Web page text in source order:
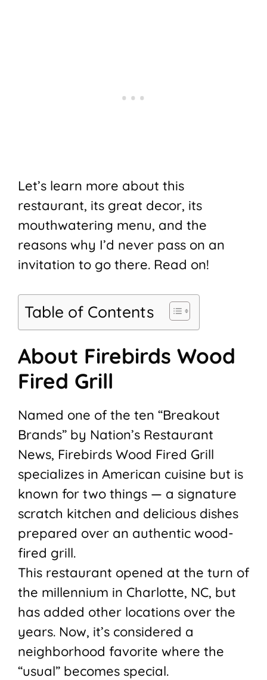
Let’s learn more about this
restaurant, its great decor, its
mouthwatering menu, and the
reasons why I’d never pass on an
invitation to go there. Read on!
Table of Contents
About Firebirds Wood
Fired Grill
Named one of the ten “Breakout
Brands” by Nation’s Restaurant
News, Firebirds Wood Fired Grill
specializes in American cuisine but is
known for two things — a signature
scratch kitchen and delicious dishes
prepared over an authentic wood-
fired grill.
This restaurant opened at the turn of
the millennium in Charlotte, NC, but
has added other locations over the
years. Now, it’s considered a
neighborhood favorite where the
“usual” becomes special.